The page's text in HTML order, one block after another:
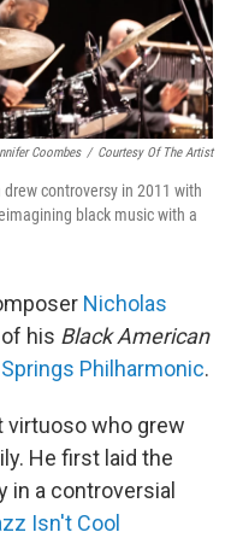
Coombes / Courtesy Of The Artist
controversy in 2011 with
black music with a
Nicholas
his Black American
Philharmonic.
virtuoso who grew
He first laid the
in a controversial
Isn't Cool